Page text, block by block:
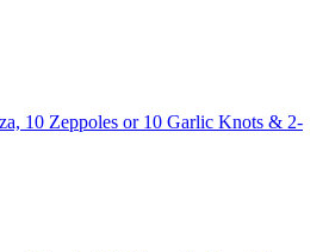
10 Zeppoles or 10 Garlic Knots & 2-